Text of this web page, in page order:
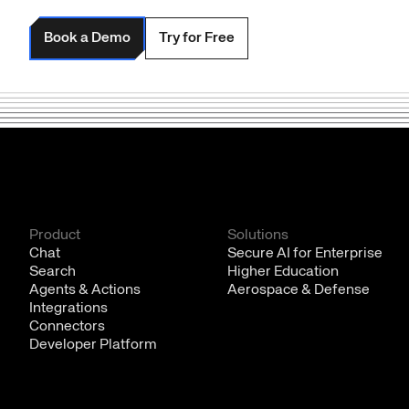
Book a Demo Try for Free
Product
Chat
Search
Agents & Actions
Integrations
Connectors
Developer Platform
Solutions
Secure AI for Enterprise
Higher Education
Aerospace & Defense